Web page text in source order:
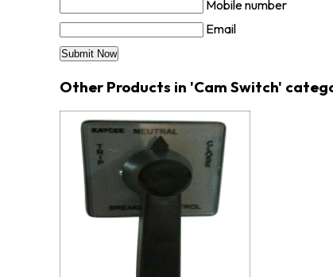
Mobile number
Email
Other Products in 'Cam Switch'